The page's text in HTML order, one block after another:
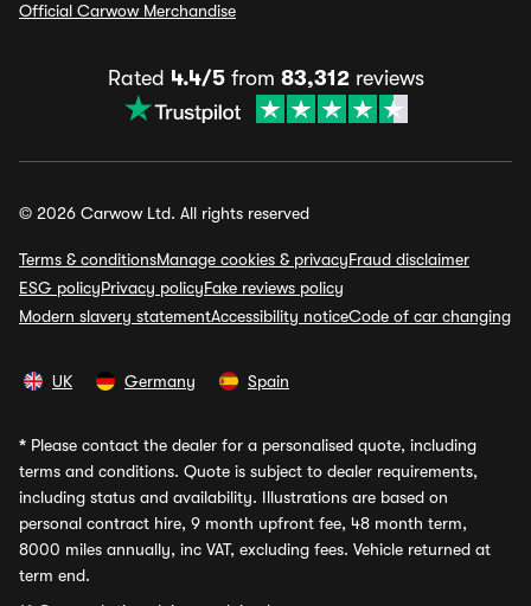
Official Carwow Merchandise
Rated 4.4/5from 83,312reviews
© 2026 Carwow Ltd. All rights reserved
Terms & conditionsManage cookies & privacyFraud disclaimer
ESG policyPrivacy policyFake reviews policy
Modern slavery statementAccessibility noticeCode of car changing
UK Germany Spain
* Please contact the dealer for a personalised quote, including
terms and conditions. Quote is subject to dealer requirements,
including status and availability. Illustrations are based on
personal contract hire, 9 month upfront fee, 48 month term,
8000 miles annually, inc VAT, excluding fees. Vehicle returned at
term end.